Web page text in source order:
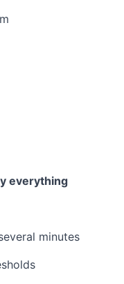
everything
minutes